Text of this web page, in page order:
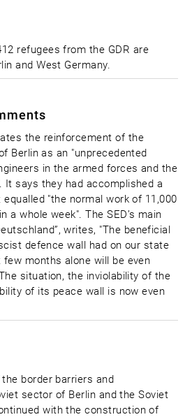
refugees from the GDR are
and West Germany.
the reinforcement of the
Berlin as an "unprecedented
in the armed forces and the
It says they had accomplished a
"the normal work of 11,000
a whole week". The SED’s main
writes, "The beneficial
defence wall had on our state
months alone will be even
situation, the inviolability of the
of its peace wall is now even
border barriers and
sector of Berlin and the Soviet
with the construction of